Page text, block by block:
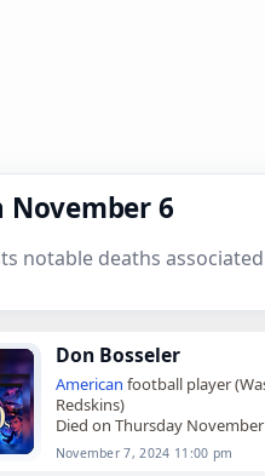
November 6
notable deaths
Don Bosseler
American football player
Redskins)
Died on Thursday
November 7, 2024 11:00 pm